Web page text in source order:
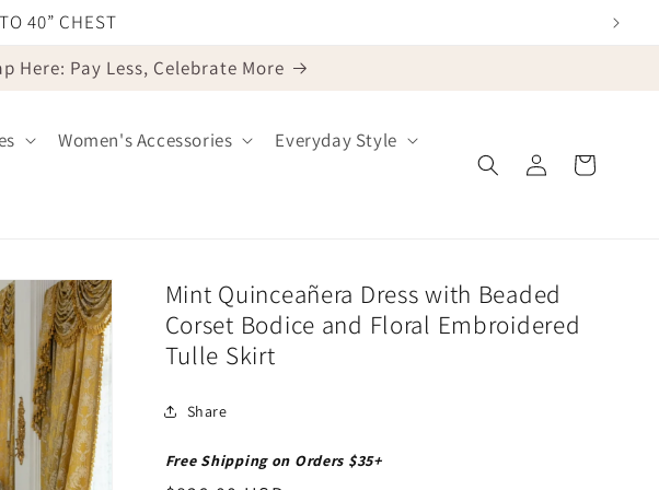
40” CHEST
Here: Pay Less, Celebrate More
Women's Accessories Everyday Style
in
Cart
Mint Quinceañera Dress with Beaded
Corset Bodice and Floral Embroidered
Tulle Skirt
Share
Free Shipping on Orders $35+